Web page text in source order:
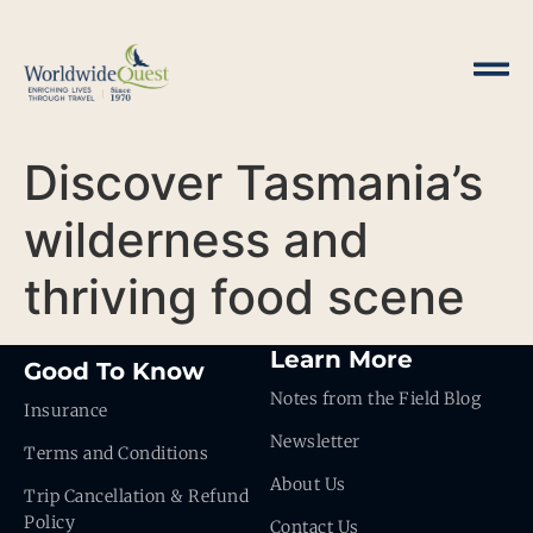
Discover Tasmania’s
wilderness and
thriving food scene
Good To Know
Insurance
Terms and Conditions
Trip Cancellation & Refund
Policy
Learn More
Notes from the Field Blog
Newsletter
About Us
Contact Us